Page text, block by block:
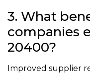
3. What
companies
20400?
Improved supplier